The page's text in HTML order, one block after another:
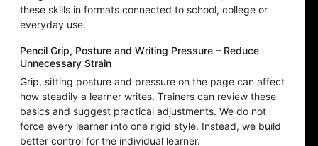
these skills in formats connected to school, college or
everyday use.
Pencil Grip, Posture and Writing Pressure – Reduce
Unnecessary Strain
Grip, sitting posture and pressure on the page can affect
how steadily a learner writes. Trainers can review these
basics and suggest practical adjustments. We do not
force every learner into one rigid style. Instead, we build
better control for the individual learner.